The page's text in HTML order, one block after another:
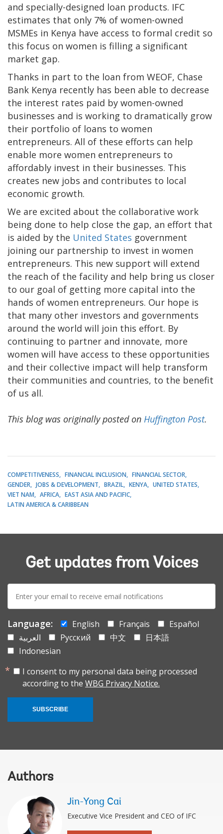
and specially-designed loan products. IFC
estimates that only 7% of women-owned
MSMEs in Kenya have access to formal credit so
this focus on women is filling a significant
market gap.
Thanks in part to the loan from WEOF, Chase
Bank Kenya recently has been able to decrease
the interest rates paid by women-owned
businesses and is working to dramatically grow
their portfolio of loans to women
entrepreneurs. All of these efforts can help
enable more women entrepreneurs to
affordably invest in their businesses. This
creates new jobs and contributes to local
economic growth.
We are excited about the collaborative work
being done to help close the gap, an effort that
is aided by the United States government
joining our partnership to invest in women
entrepreneurs. This new support will extend
the reach of the facility and help bring us closer
to our goal of getting more capital into the
hands of women entrepreneurs. Our hope is
that many other investors and governments
around the world will join this effort. By
continuing to partner and innovate, more
women will have access to these opportunities
and their collective impact will help transform
their communities and countries, to the benefit
of us all.
This blog was originally posted on Huffington Post.
COMPETITIVENESS FINANCIAL INCLUSION
FINANCIAL SECTOR
GENDER
JOBS & DEVELOPMENT BRAZIL KENYA
UNITED STATES
VIET NAM
AFRICA
EAST ASIA AND PACIFIC
LATIN AMERICA & CARIBBEAN
Get updates from Voices
E-
mail:
Language: English Français
Español
العربية
Русский 中文
日本語
Indonesian
I consent to my personal data being processed
according to the WBG Privacy Notice.
SUBSCRIBE
Authors
Jin-Yong Cai
Executive Vice President and CEO of IFC